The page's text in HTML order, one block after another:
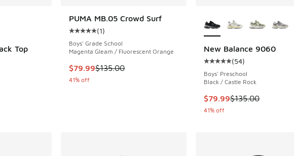
Top
rating - [5 out of 5 stars], 105 reviews
Price dropped from $65.00 to $48.75
PUMA MB.05 Crowd Surf
Average customer rating - [5 out of 5 stars], 1 reviews
(1)
Boys' Grade School
Magenta Gleam / Fluorescent Orange
This item is on sale. Price dropped from $135.00 to $79.99
$79.99$135.00
41% off
New Balance 9060
Average customer
(54)
Boys' Preschool
Black / Castle Rock
This item is on sale.
$79.99$135.00
41% off